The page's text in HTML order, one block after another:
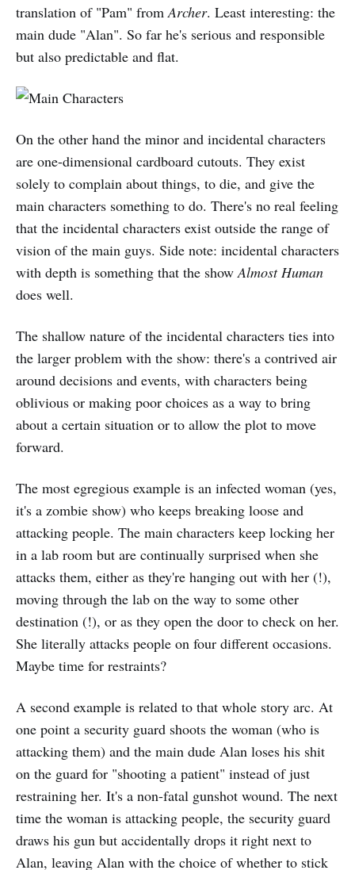
translation of "Pam" fromArcher. Least interesting: the
main dude "Alan". So far he's serious and responsible
but also predictable and flat.
On the other hand the minor and incidental characters
are one-dimensional cardboard cutouts. They exist
solely to complain about things, to die, and give the
main characters something to do. There's no real feeling
that the incidental characters exist outside the range of
vision of the main guys. Side note: incidental characters
with depth is something that the showAlmost Human
does well.
The shallow nature of the incidental characters ties into
the larger problem with the show: there's a contrived air
around decisions and events, with characters being
oblivious or making poor choices as a way to bring
about a certain situation or to allow the plot to move
forward.
The most egregious example is an infected woman (yes,
it's a zombie show) who keeps breaking loose and
attacking people. The main characters keep locking her
in a lab room but are continually surprised when she
attacks them, either as they're hanging out with her (!),
moving through the lab on the way to some other
destination (!), or as they open the door to check on her.
She literally attacks people on four different occasions.
Maybe time for restraints?
A second example is related to that whole story arc. At
one point a security guard shoots the woman (who is
attacking them) and the main dude Alan loses his shit
on the guard for "shooting a patient" instead of just
restraining her. It's a non-fatal gunshot wound. The next
time the woman is attacking people, the security guard
draws his gun but accidentally drops it right next to
Alan, leaving Alan with the choice of whether to stick